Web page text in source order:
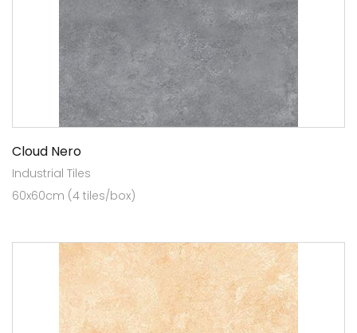
Cloud Nero
Industrial Tiles
60x60cm (4 tiles/box)